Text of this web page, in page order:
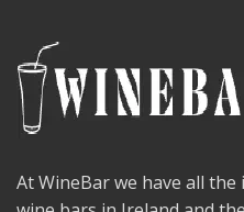
At WineBar we have all